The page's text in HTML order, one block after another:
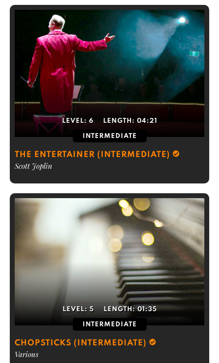
LEVEL: 6 LENGTH: 04:21
INTERMEDIATE
THE ENTERTAINER (INTERMEDIATE)
Scott Joplin
LEVEL: 5 LENGTH:01:35
INTERMEDIATE
CHOPSTICKS (INTERMEDIATE)
Various